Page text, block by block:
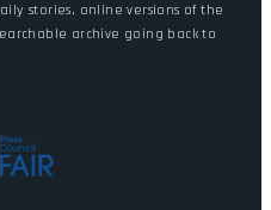
stories, online versions of the
archive going back to